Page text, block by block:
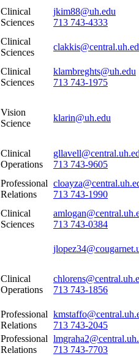
Clinical
Sciences
jkim88@uh.edu
713 743-4333
Clinical
Sciences
Clinical
Sciences
klambreghts@uh.edu
713 743-1975
Vision
Science
klarin@uh.edu
Clinical
Operations
713 743-9605
Professional
Relations
713 743-1990
Clinical
Sciences
713 743-0384
Clinical
Operations
713 743-1856
Professional
Relations
713 743-2045
Professional
Relations
713 743-7703